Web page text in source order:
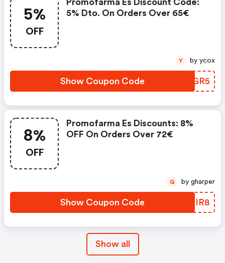
5%
OFF
Promofarma Es Discount Code:
5% Dto. On Orders Over 65€
Show Coupon Code VMGGR5
Y by ycox
8%
OFF
Promofarma Es Discounts: 8%
OFF On Orders Over 72€
Show Coupon Code FUQIR8
G by gharper
Show all